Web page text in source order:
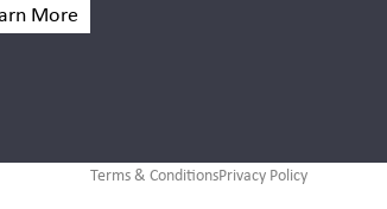
More
Terms & ConditionsPrivacy Policy